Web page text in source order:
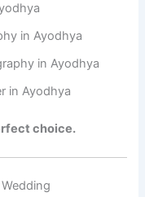
in Ayodhya
in Ayodhya
in Ayodhya
choice.